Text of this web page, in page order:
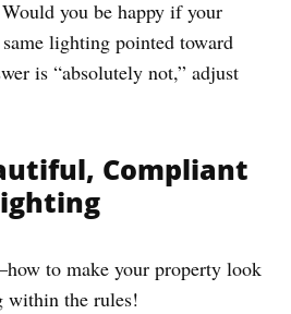
Would you be happy if your
lighting pointed toward
is “absolutely not,” adjust
Compliant
to make your property look
within the rules!